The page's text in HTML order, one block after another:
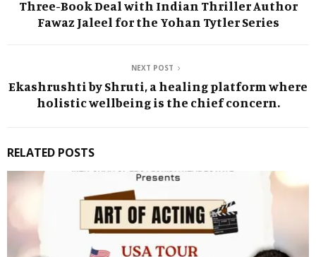
Three-Book Deal with Indian Thriller Author
Fawaz Jaleel for the Yohan Tytler Series
NEXT POST
Ekashrushti by Shruti, a healing platform where
holistic wellbeing is the chief concern.
RELATED POSTS